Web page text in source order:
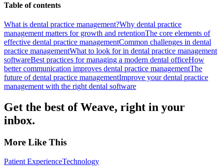
Table of contents
What is dental practice management?Why dental practice
management matters for growth and retentionThe core elements of
effective dental practice managementCommon challenges in dental
practice managementWhat to look for in dental practice management
softwareBest practices for managing a modern dental officeHow
better communication improves dental practice managementThe
future of dental practice managementImprove your dental practice
management with the right dental software
Get the best of Weave, right in your
inbox.
More Like This
Patient ExperienceTechnology